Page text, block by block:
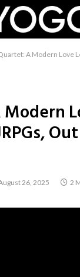
A Modern Love Letter to
26, 2025 2